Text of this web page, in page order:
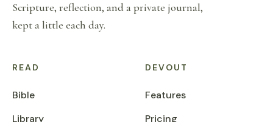
Scripture, reflection, and a private journal,
kept a little each day.
READ
Bible
Library
DEVOUT
Features
Pricing